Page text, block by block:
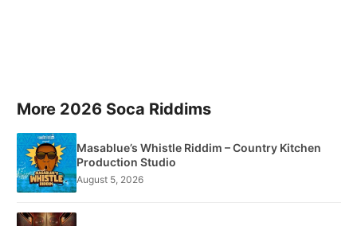
More 2026 Soca Riddims
Masablue’s Whistle Riddim – Country Kitchen
Production Studio
August 5, 2026